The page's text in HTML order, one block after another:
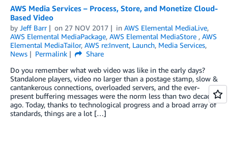
AWS Media Services – Process, Store, and Monetize Cloud-
Based Video
by Jeff Barr on 27 NOV 2017 in AWS Elemental MediaLive,
AWS Elemental MediaPackage, AWS Elemental MediaStore , AWS
Elemental MediaTailor, AWS re:Invent, Launch, Media Services,
News
Permalink
Share
Do you remember what web video was like in the early days?
Standalone players, video no larger than a postage stamp, slow &
cantankerous connections, overloaded servers, and the ever-
present buffering messages were the norm less than two decades
ago. Today, thanks to technological progress and a broad array of
standards, things are a lot […]